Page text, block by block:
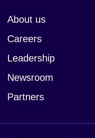
About us
Careers
Leadership
Newsroom
Partners